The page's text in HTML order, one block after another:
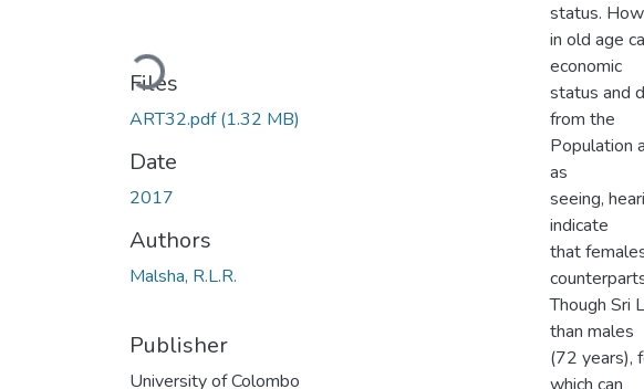
Loading...
Files
ART32.pdf(1.32 MB)
Date
2017
Authors
Malsha, R.L.R.
Publisher
University of Colombo
status.
in old age
economic
status and
from the
Population
as
seeing,
indicate
that
Though Sri
than males
(72 years),